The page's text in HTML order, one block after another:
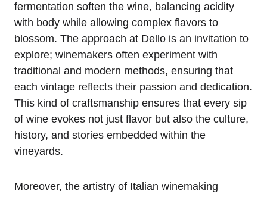
fermentation soften the wine, balancing acidity
with body while allowing complex flavors to
blossom. The approach at Dello is an invitation to
explore; winemakers often experiment with
traditional and modern methods, ensuring that
each vintage reflects their passion and dedication.
This kind of craftsmanship ensures that every sip
of wine evokes not just flavor but also the culture,
history, and stories embedded within the
vineyards.
Moreover, the artistry of Italian winemaking